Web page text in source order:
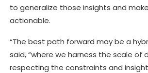
to generalize those insights and
actionable.
“The best path forward may be a
said, “where we harness the scale of
respecting the constraints and